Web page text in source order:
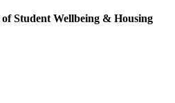
Student Wellbeing & Housing